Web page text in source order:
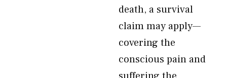
death, a survival
claim may apply—
covering the
conscious pain and